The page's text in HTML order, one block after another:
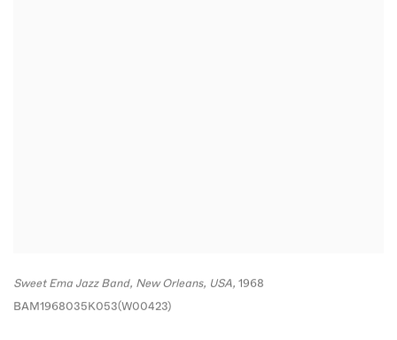
Sweet Ema Jazz Band, New Orleans, USA, 1968
BAM1968035K053(W00423)